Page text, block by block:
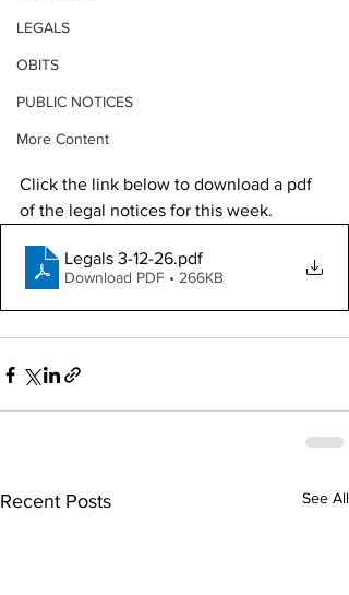
LEGALS
OBITS
PUBLIC NOTICES
More Content
Click the link below to download a pdf
of the legal notices for this week.
Legals 3-12-26.pdf
Download PDF • 266KB
Recent Posts See All